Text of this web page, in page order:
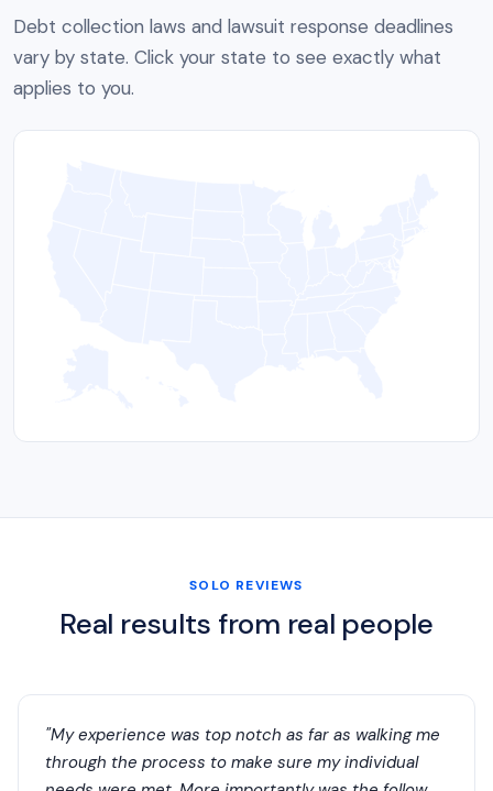
Debt collection laws and lawsuit response deadlines
vary by state. Click your state to see exactly what
applies to you.
SOLO REVIEWS
Real results from real people
"My experience was top notch as far as walking me
through the process to make sure my individual